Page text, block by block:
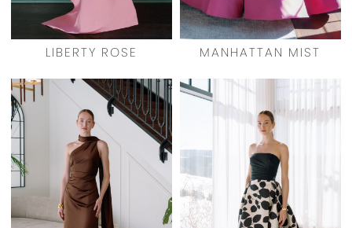
LIBERTY ROSE MANHATTAN MIST